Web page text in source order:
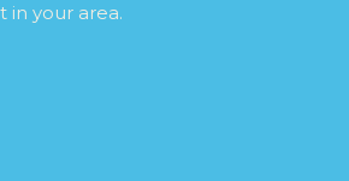
in your area.